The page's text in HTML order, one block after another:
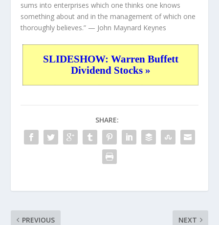
sums into enterprises which one thinks one knows
something about and in the management of which one
thoroughly believes.” — John Maynard Keynes
SLIDESHOW: Warren Buffett
Dividend Stocks »
SHARE:
PREVIOUS NEXT